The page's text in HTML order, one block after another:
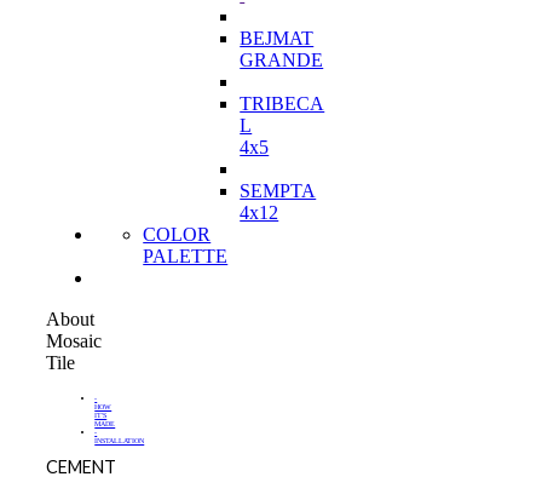
BEJMAT
GRANDE
TRIBECA
L
4x5
SEMPTA
4x12
COLOR
PALETTE
About
Mosaic
Tile
-
HOW
IT'S
MADE
-
INSTALLATION
CEMENT